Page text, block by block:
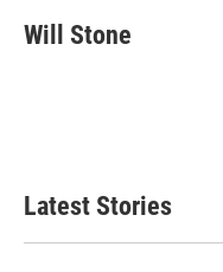
e
b
t
k
e
Will Stone
Latest Stories